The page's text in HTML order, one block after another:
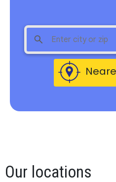
Our locations